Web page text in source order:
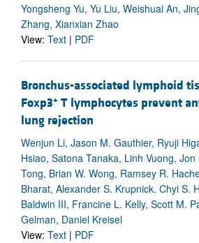
Yongsheng Yu, Yu Liu, Weishuai An,
Zhang, Xianxian Zhao
View: Text | PDF
Bronchus-associated lymphoid
Foxp3+ T lymphocytes prevent
lung rejection
Wenjun Li, Jason M. Gauthier, Ryuji
Hsiao, Satona Tanaka, Linh Vuong, Jon
Tong, Brian W. Wong, Ramsey R.
Bharat, Alexander S. Krupnick, Chyi S.
Baldwin III, Francine L. Kelly, Scott M.
Gelman, Daniel Kreisel
View: Text | PDF